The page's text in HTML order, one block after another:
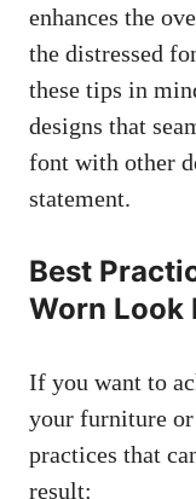
enhances the
the distressed
these tips in
designs that
font with other
statement.
Best
Worn Look
If you want to
your furniture or
practices that
result: